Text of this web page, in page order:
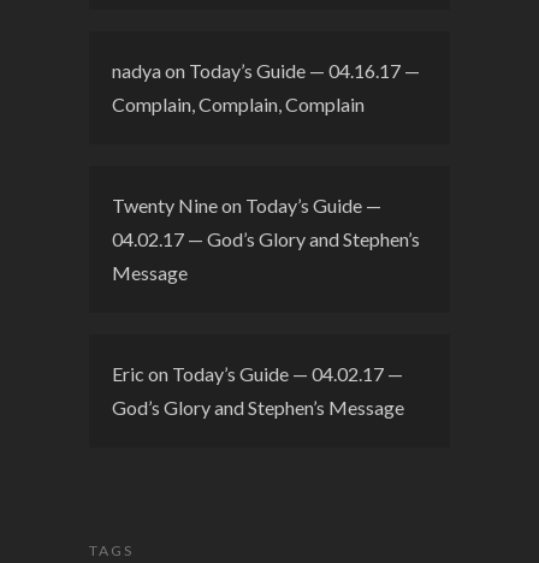
nadyaon Today’s Guide — 04.16.17 —
Complain, Complain, Complain
Twenty Nineon Today’s Guide —
04.02.17 — God’s Glory and Stephen’s
Message
Eric on Today’s Guide — 04.02.17 —
God’s Glory and Stephen’s Message
TAGS